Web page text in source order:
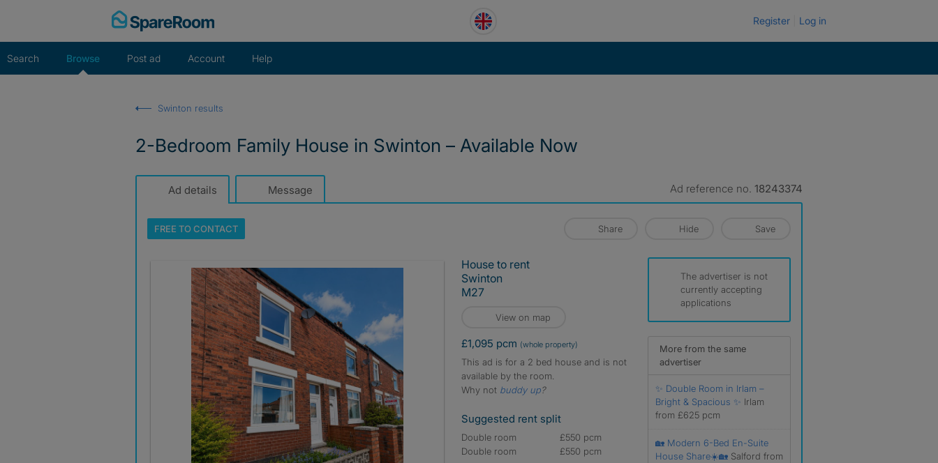
Register Log in
Search Browse Post ad Account Help
Swinton results
2-Bedroom Family House in Swinton – Available Now
Ad details Message Ad reference no. 18243374
FREE TOCONTACT Share Hide Save
House to rent
Swinton
M27
View on map
£1,095 pcm (whole property)
This ad is for a 2 bed house and is not
available by the room.
Why not buddy up?
Suggested rent split
Double room
£550 pcm
Double room
£550 pcm
The advertiser is not
currently accepting
applications
More from the same
advertiser
✨ Double Room in Irlam –
Bright & Spacious ✨ Irlam
from £625 pcm
🏡 Modern 6-Bed En-Suite
House Share☀️🏡 Salford from